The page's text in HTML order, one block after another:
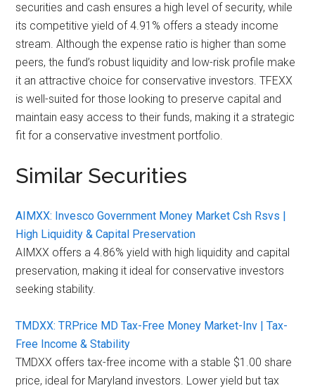
securities and cash ensures a high level of security, while
its competitive yield of 4.91% offers a steady income
stream. Although the expense ratio is higher than some
peers, the fund’s robust liquidity and low-risk profile make
it an attractive choice for conservative investors. TFEXX
is well-suited for those looking to preserve capital and
maintain easy access to their funds, making it a strategic
fit for a conservative investment portfolio.
Similar Securities
AIMXX: Invesco Government Money Market Csh Rsvs |
High Liquidity & Capital Preservation
AIMXX offers a 4.86% yield with high liquidity and capital
preservation, making it ideal for conservative investors
seeking stability.
TMDXX: TRPrice MD Tax-Free Money Market-Inv | Tax-
Free Income & Stability
TMDXX offers tax-free income with a stable $1.00 share
price, ideal for Maryland investors. Lower yield but tax